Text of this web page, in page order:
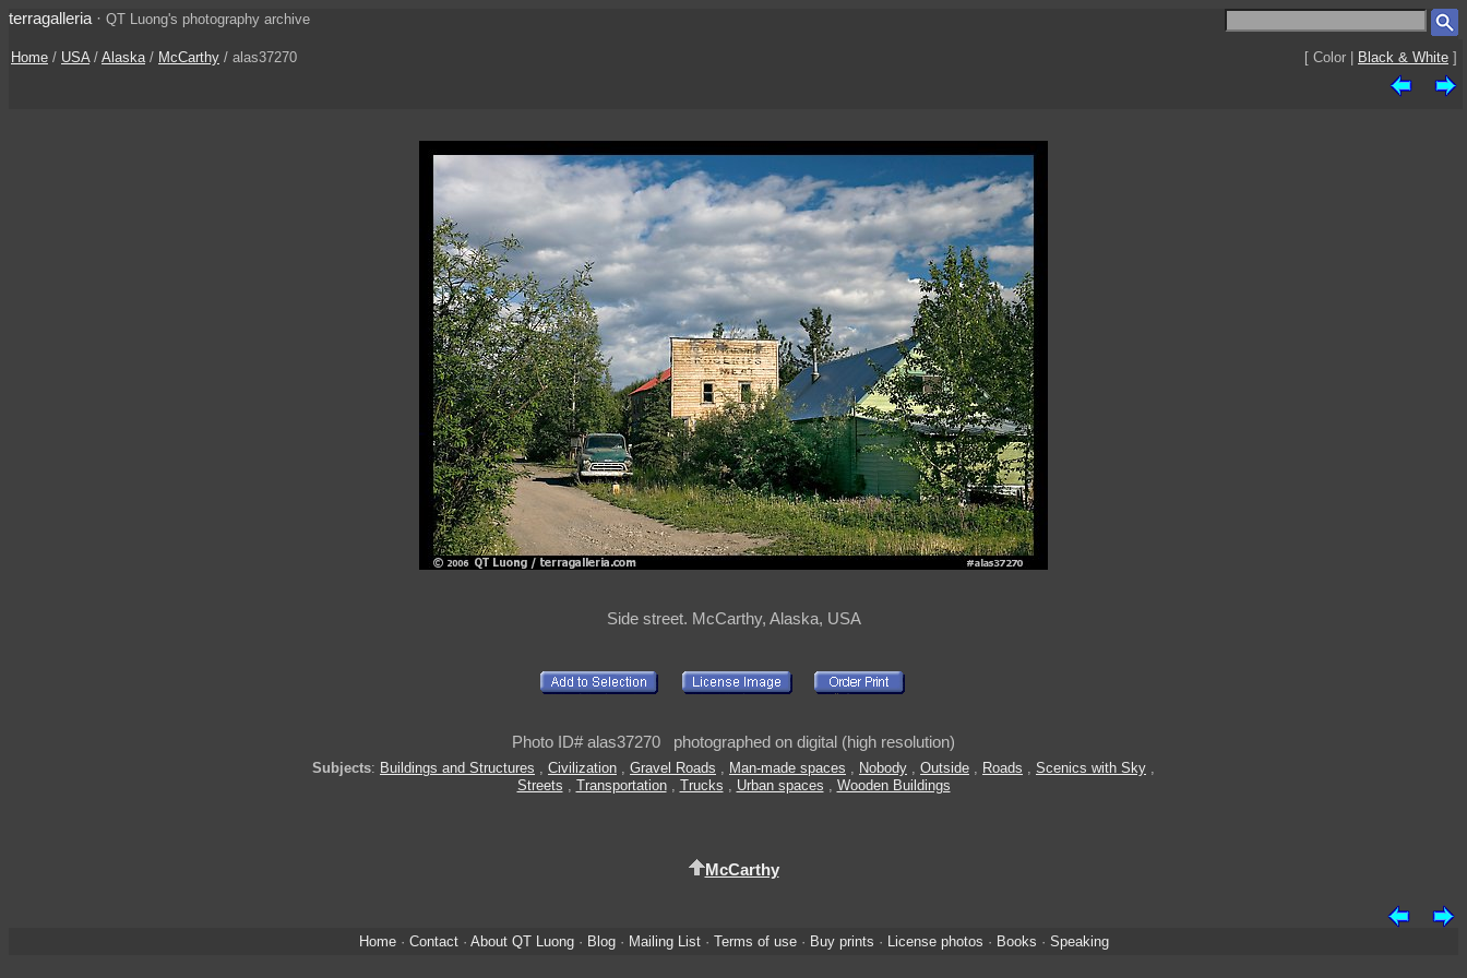
terragalleria · QT Luong's photography archive
Home / USA/ Alaska/ McCarthy / alas37270 [ Color | Black & White ]
Side street. McCarthy, Alaska, USA
Photo ID# alas37270 photographed on digital (high resolution)
Subjects: Buildings and Structures , Civilization , Gravel Roads , Man-made spaces , Nobody , Outside , Roads , Scenics with Sky ,
Streets , Transportation, Trucks , Urban spaces , Wooden Buildings
McCarthy
Home· Contact· About QT Luong· Blog· Mailing List· Terms of use· Buy prints · License photos · Books · Speaking